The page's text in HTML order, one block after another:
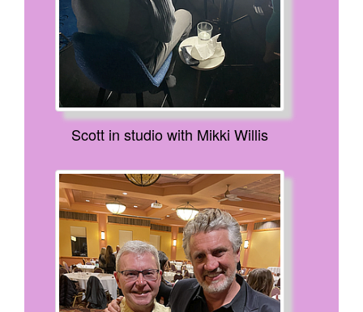
Scott in studio with Mikki Willis